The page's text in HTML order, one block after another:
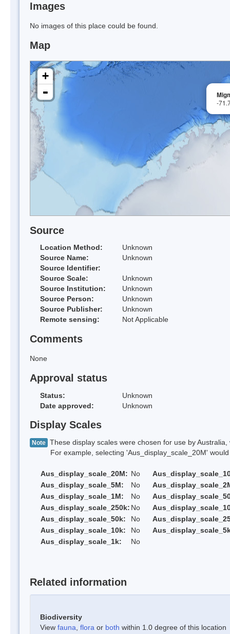
Images
No images of this place could be found.
Map
-
+
-
Source
Location Method:
Unknown
Source Name:
Unknown
Source Identifier:
Source Scale:
Unknown
Source Institution:
Unknown
Source Person:
Unknown
Source Publisher:
Unknown
Remote sensing:
Not Applicable
Comments
None
Approval status
Status:
Unknown
Date approved:
Unknown
Display Scales
Note These display scales were chosen for use by
For example, selecting 'Aus_display_scale_20M' would
Aus_display_scale_20M: No
Aus_display_scale_5M:
No
Aus_display_scale_1M:
No
Aus_display_scale_250k: No
Aus_display_scale_50k:
No
Aus_display_scale_10k:
No
Aus_display_scale_1k:
No
Related information
Biodiversity
View fauna flora or both within 1.0 degree of this location